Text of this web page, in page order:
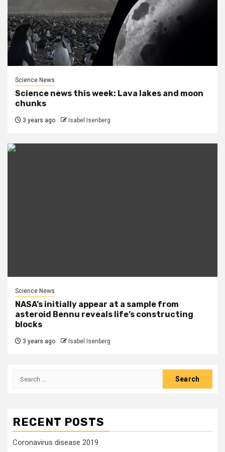
Science News
Science news this week: Lava lakes and moon
chunks
3 years ago Isabel Isenberg
Science News
NASA’s initially appear at a sample from
asteroid Bennu reveals life’s constructing
blocks
3 years ago Isabel Isenberg
Search
RECENT POSTS
Coronavirus disease 2019